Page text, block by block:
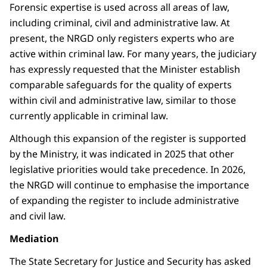
Forensic expertise is used across all areas of law,
including criminal, civil and administrative law. At
present, the NRGD only registers experts who are
active within criminal law. For many years, the judiciary
has expressly requested that the Minister establish
comparable safeguards for the quality of experts
within civil and administrative law, similar to those
currently applicable in criminal law.
Although this expansion of the register is supported
by the Ministry, it was indicated in 2025 that other
legislative priorities would take precedence. In 2026,
the NRGD will continue to emphasise the importance
of expanding the register to include administrative
and civil law.
Mediation
The State Secretary for Justice and Security has asked